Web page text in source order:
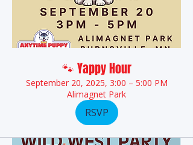
🐾 Yappy Hour
September 20, 2025, 3:00 – 5:00 PM
Alimagnet Park
RSVP